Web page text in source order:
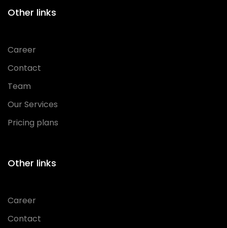
Other links
Career
Contact
Team
Our Services
Pricing plans
Other links
Career
Contact